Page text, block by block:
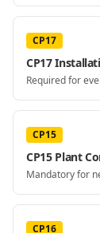
CP17
CP17
Required for
CP15
CP15 Plant
Mandatory for
CP16